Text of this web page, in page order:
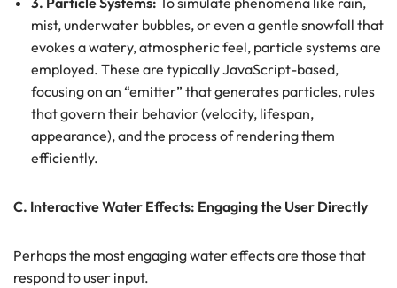
mist, underwater bubbles, or even a gentle snowfall that
evokes a watery, atmospheric feel, particle systems are
employed. These are typically JavaScript-based,
focusing on an “emitter” that generates particles, rules
that govern their behavior (velocity, lifespan,
appearance), and the process of rendering them
efficiently.
C. Interactive Water Effects: Engaging the User Directly
Perhaps the most engaging water effects are those that
respond to user input.